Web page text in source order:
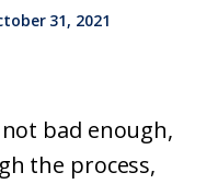
31, 2021
bad enough,
the process,